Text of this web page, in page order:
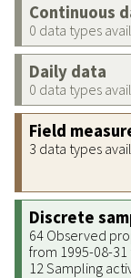
Continuous
0 data types
Daily data
0 data types
Field
3 data types
Discrete
64 Observed
from 1995-08-
12 Sampling